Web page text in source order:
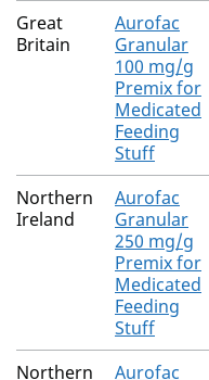
Great
Britain
Aurofac
Granular
100 mg/g
Premix for
Medicated
Feeding
Stuff
Northern
Ireland
Aurofac
Granular
250 mg/g
Premix for
Medicated
Feeding
Stuff
Northern
Aurofac